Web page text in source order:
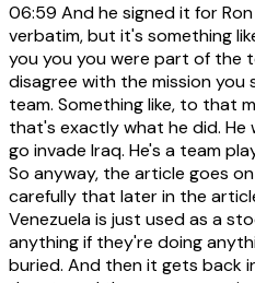
06:59 And he signed it for
verbatim, but it's something
you you you were part of the
disagree with the mission
team. Something like, to that
that's exactly what he did.
go invade Iraq. He's a team
So anyway, the article goes
carefully that later in the
Venezuela is just used as a
anything if they're doing
buried. And then it gets back